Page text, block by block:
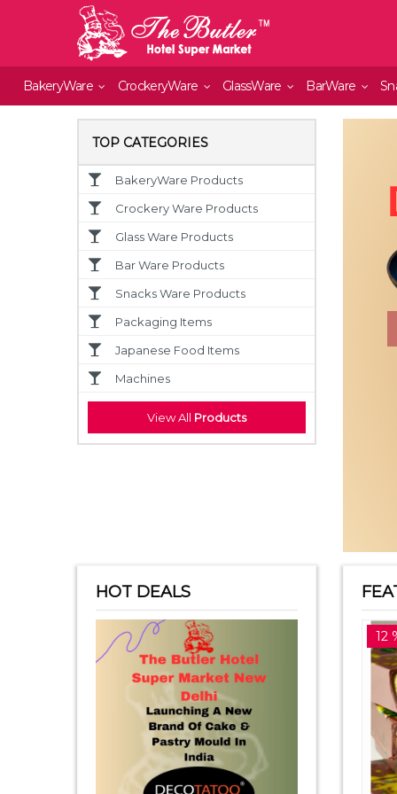
BakeryWare CrockeryWare GlassWare BarWare
TOP CATEGORIES
BakeryWare Products
Crockery Ware Products
Glass Ware Products
Bar Ware Products
Snacks Ware Products
Packaging Items
Japanese Food Items
Machines
View All Products
HOT DEALS
14 %off 12